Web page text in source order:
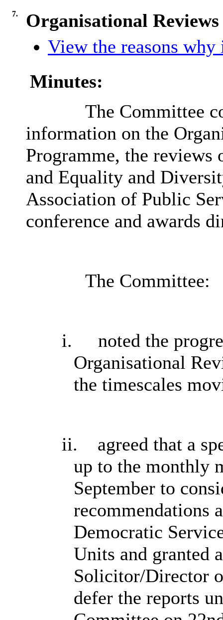
7.
Organisational
View the reasons
Minutes:
The Committee
information on the
Programme, the
and Equality and
Association of Public
conference and awards
The Committee:
i.
noted the
Organisational
the timescales
ii.
agreed that a
up to the monthly
September to
recommendations
Democratic
Units and granted
Solicitor/Director
defer the reports